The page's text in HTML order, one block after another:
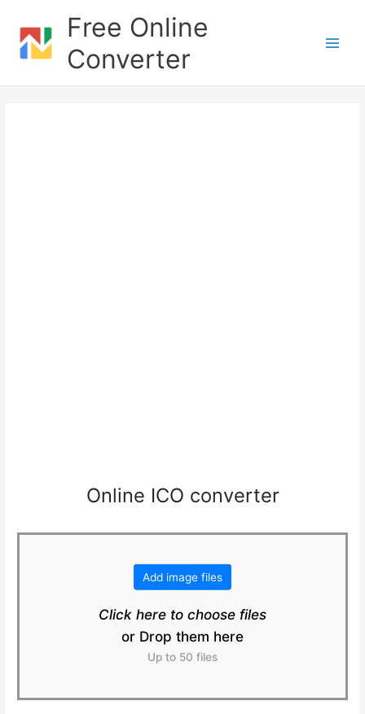
content
Free Online
Converter
Online ICO converter
Add image files
Click here to choose files
or Drop them here
Up to 50 files